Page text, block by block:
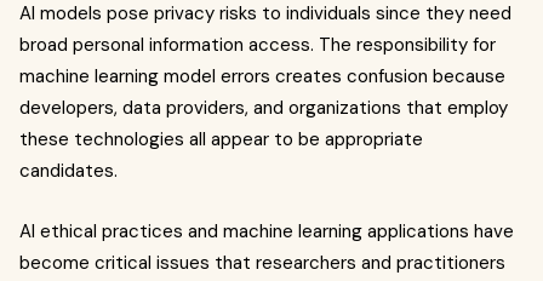
AI models pose privacy risks to individuals since they need
broad personal information access. The responsibility for
machine learning model errors creates confusion because
developers, data providers, and organizations that employ
these technologies all appear to be appropriate
candidates.
AI ethical practices and machine learning applications have
become critical issues that researchers and practitioners